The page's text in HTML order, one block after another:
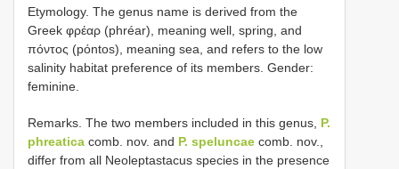
Etymology. The genus name is derived from the
Greek φρέαρ (phréar), meaning well, spring, and
πόντος (pόntos), meaning sea, and refers to the low
salinity habitat preference of its members. Gender:
feminine.
Remarks. The two members included in this genus, P.
phreatica comb. nov. and P. speluncae comb. nov.,
differ from all Neoleptastacus species in the presence